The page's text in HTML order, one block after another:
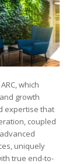
which
growth
expertise that
coupled
uniquely
true end-to-